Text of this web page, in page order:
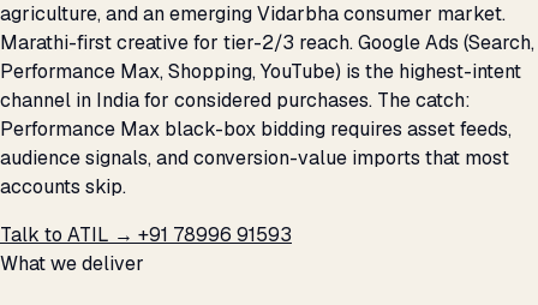
agriculture, and an emerging Vidarbha consumer market.
Marathi-first creative for tier-2/3 reach. Google Ads (Search,
Performance Max, Shopping, YouTube) is the highest-intent
channel in India for considered purchases. The catch:
Performance Max black-box bidding requires asset feeds,
audience signals, and conversion-value imports that most
accounts skip.
Talk to ATIL → +91 78996 91593
What we deliver